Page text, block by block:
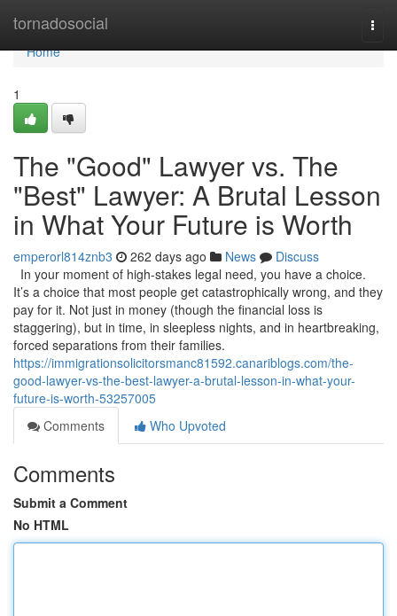
tornadosocial
Home
Home
1
The "Good" Lawyer vs. The
"Best" Lawyer: A Brutal Lesson
in What Your Future is Worth
emperorl814znb3 262 days ago News
Discuss
In your moment of high-stakes legal need, you have a choice.
It’s a choice that most people get catastrophically wrong, and they
pay for it. Not just in money (though the financial loss is
staggering), but in time, in sleepless nights, and in heartbreaking,
forced separations from their families.
https://immigrationsolicitorsmanc81592.canariblogs.com/the-
good-lawyer-vs-the-best-lawyer-a-brutal-lesson-in-what-your-
future-is-worth-53257005
Comments
Who Upvoted
Comments
Submit a Comment
No HTML